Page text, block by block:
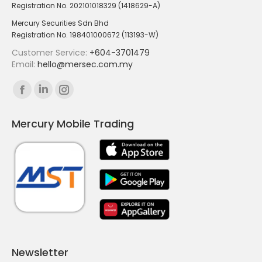
Registration No. 202101018329 (1418629-A)
Mercury Securities Sdn Bhd
Registration No. 198401000672 (113193-W)
Customer Service: +604-3701479
Email: hello@mersec.com.my
Find us on:
Facebook
opens
in
window
Linkedin
opens
in
window
Instagram
opens
in
window
Mercury Mobile Trading
Newsletter